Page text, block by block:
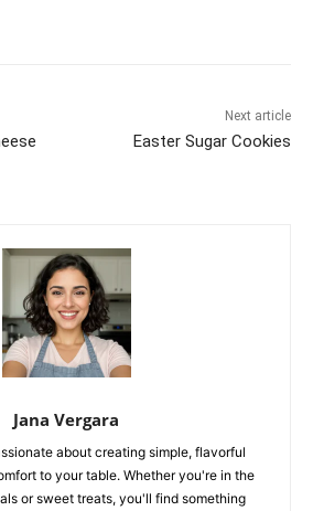
Next article
Easter Sugar Cookies
Jana Vergara
about creating simple, flavorful
to your table. Whether you're in the
or sweet treats, you'll find something